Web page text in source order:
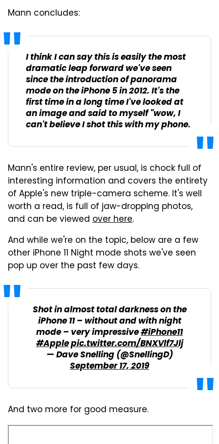
Mann concludes:
I think I can say this is easily the most
dramatic leap forward we've seen
since the introduction of panorama
mode on the iPhone 5 in 2012. It's the
first time in a long time I've looked at
an image and said to myself "wow, I
can't believe I shot this with my phone.
Mann's entire review, per usual, is chock full of
interesting information and covers the entirety
of Apple's new triple-camera scheme. It's well
worth a read, is full of jaw-dropping photos,
and can be viewed over here.
And while we're on the topic, below are a few
other iPhone 11 Night mode shots we've seen
pop up over the past few days.
Shot in almost total darkness on the
iPhone 11 – without and with night
mode – very impressive#iPhone11
#Applepic.twitter.com/BNXVlf7Jlj
— Dave Snelling (@SnellingD)
September 17, 2019
And two more for good measure.